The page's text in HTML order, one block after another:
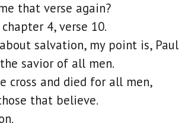
that verse again?
4, verse 10.
salvation, my point is, Paul
savior of all men.
cross and died for all men,
that believe.